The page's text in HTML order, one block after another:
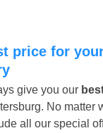
give you our
No matter
all our special